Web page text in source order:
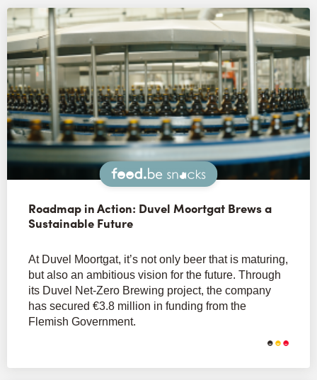
Snacks
Roadmap in Action: Duvel Moortgat Brews a
Sustainable Future
At Duvel Moortgat, it’s not only beer that is maturing,
but also an ambitious vision for the future. Through
its Duvel Net-Zero Brewing project, the company
has secured €3.8 million in funding from the
Flemish Government.